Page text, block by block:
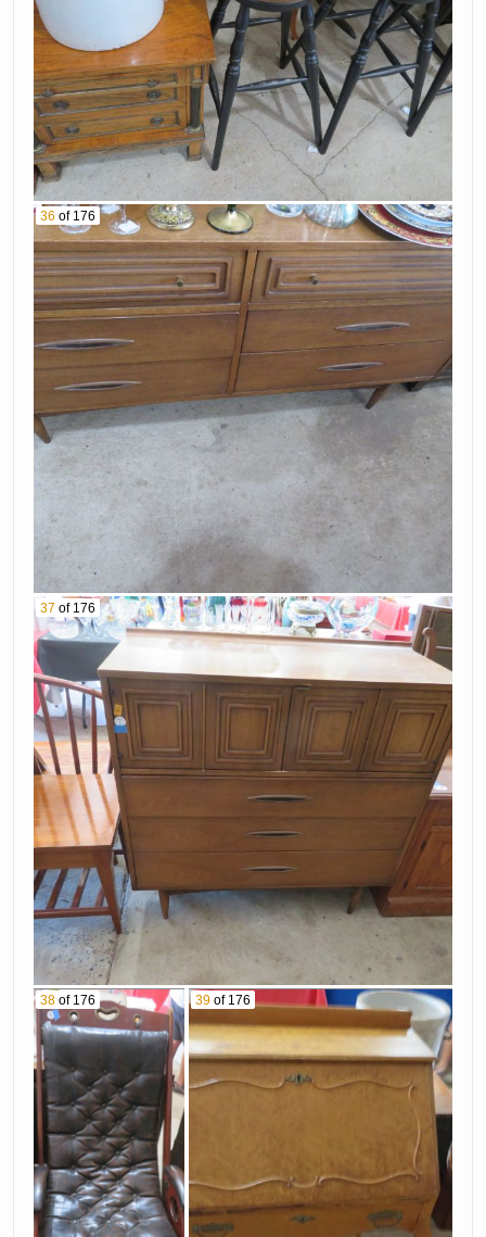
36 of 176
37 of 176
38 of 176 39of 176